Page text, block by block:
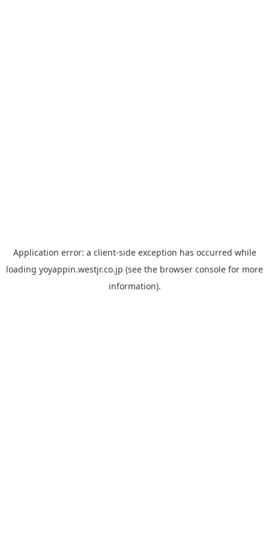
Application error: a client-side exception has occurred while
loading yoyappin.westjr.co.jp (see the browser console for more
information).